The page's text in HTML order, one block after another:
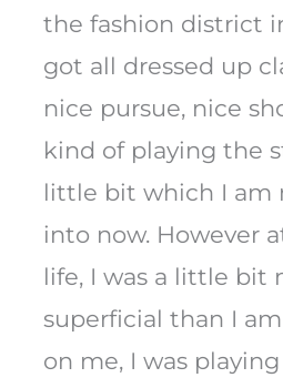
the fashion district
got all dressed up
nice pursue, nice
kind of playing the
little bit which I am
into now. However
life, I was a little bit
superficial than I
on me, I was